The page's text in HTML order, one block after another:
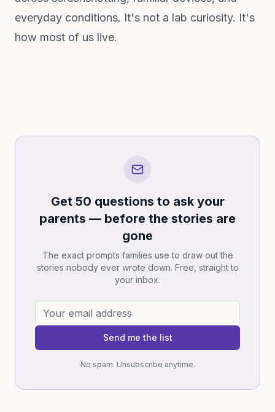
everyday conditions. It's not a lab curiosity. It's
how most of us live.
Get 50 questions to ask your
parents — before the stories are
gone
The exact prompts families use to draw out the
stories nobody ever wrote down. Free, straight to
your inbox.
Send me the list
No spam. Unsubscribe anytime.